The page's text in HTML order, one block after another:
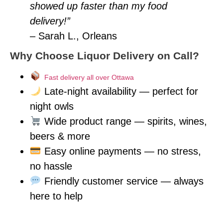
showed up faster than my food
delivery!”
– Sarah L., Orleans
Why Choose Liquor Delivery on Call?
Fast delivery all over Ottawa
Late-night availability — perfect for
night owls
Wide product range — spirits, wines,
beers & more
Easy online payments — no stress,
no hassle
Friendly customer service — always
here to help